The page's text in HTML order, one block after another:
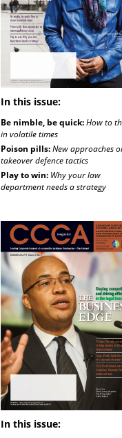
In this issue:
Be nimble, be quick:How to
in volatile times
Poison pills:New approaches
takeover defence tactics
Play to win: Why your law
department needs a strategy
In this issue: